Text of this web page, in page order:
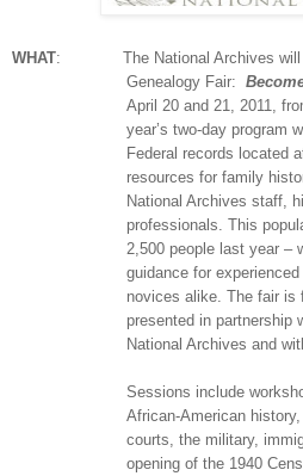
WHAT:
The National Archives
Geneal ogy Fair:
April 20 and 21, 2011,
year’s two-day program
Federal records located
resources for family
National Archives staff,
professionals. This
2,500 people last year –
guidance for experienced
novices alike. The fair is
presented in partnership
National Archives and
Sessions include
African-American
courts, the military,
opening of the 1940